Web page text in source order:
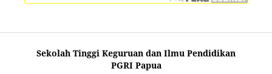
Sekolah Tinggi Keguruan dan Ilmu Pendidikan
PGRI Papua